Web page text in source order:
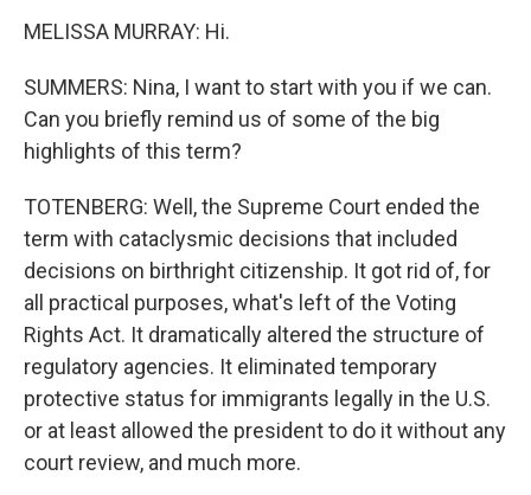
MELISSA MURRAY: Hi.
SUMMERS: Nina, I want to start with you if we can.
Can you briefly remind us of some of the big
highlights of this term?
TOTENBERG: Well, the Supreme Court ended the
term with cataclysmic decisions that included
decisions on birthright citizenship. It got rid of, for
all practical purposes, what's left of the Voting
Rights Act. It dramatically altered the structure of
regulatory agencies. It eliminated temporary
protective status for immigrants legally in the U.S.
or at least allowed the president to do it without any
court review, and much more.